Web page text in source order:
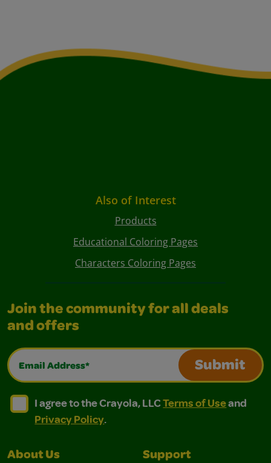
Also of Interest
Products
Educational Coloring Pages
Characters Coloring Pages
Join the community for all deals
and offers
Email Address*
Submit
I agree to the Crayola, LLC Terms of Use and
I agree to the Crayola, LLC Terms of Use and Privacy
I agree to the Crayola, LLCTerms of Useand
Privacy Policy.
About Us Support